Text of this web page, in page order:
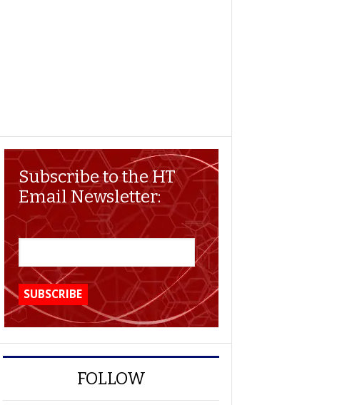
Subscribe to the HT
Email Newsletter:
FOLLOW